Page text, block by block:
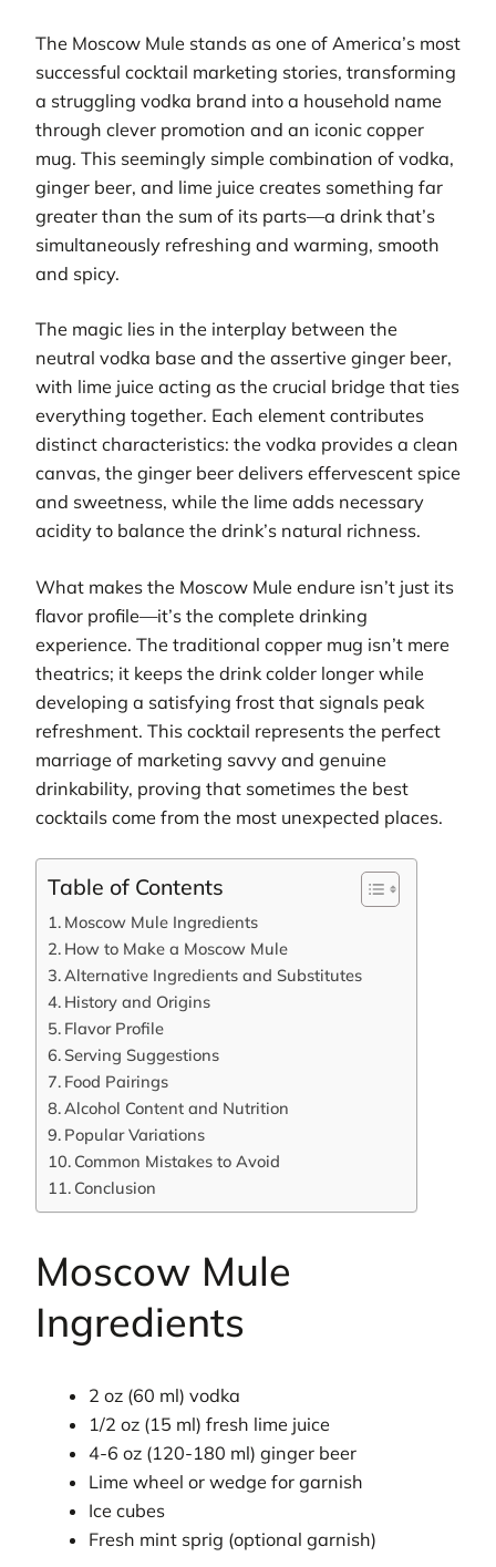
The Moscow Mule stands as one of America’s most
successful cocktail marketing stories, transforming
a struggling vodka brand into a household name
through clever promotion and an iconic copper
mug. This seemingly simple combination of vodka,
ginger beer, and lime juice creates something far
greater than the sum of its parts—a drink that’s
simultaneously refreshing and warming, smooth
and spicy.
The magic lies in the interplay between the
neutral vodka base and the assertive ginger beer,
with lime juice acting as the crucial bridge that ties
everything together. Each element contributes
distinct characteristics: the vodka provides a clean
canvas, the ginger beer delivers effervescent spice
and sweetness, while the lime adds necessary
acidity to balance the drink’s natural richness.
What makes the Moscow Mule endure isn’t just its
flavor profile—it’s the complete drinking
experience. The traditional copper mug isn’t mere
theatrics; it keeps the drink colder longer while
developing a satisfying frost that signals peak
refreshment. This cocktail represents the perfect
marriage of marketing savvy and genuine
drinkability, proving that sometimes the best
cocktails come from the most unexpected places.
Table of Contents
Moscow Mule Ingredients
How to Make a Moscow Mule
Alternative Ingredients and Substitutes
History and Origins
Flavor Profile
Serving Suggestions
Food Pairings
Alcohol Content and Nutrition
Popular Variations
Common Mistakes to Avoid
Conclusion
Moscow Mule
Ingredients
2 oz (60 ml) vodka
1/2 oz (15 ml) fresh lime juice
4-6 oz (120-180 ml) ginger beer
Lime wheel or wedge for garnish
Ice cubes
Fresh mint sprig (optional garnish)